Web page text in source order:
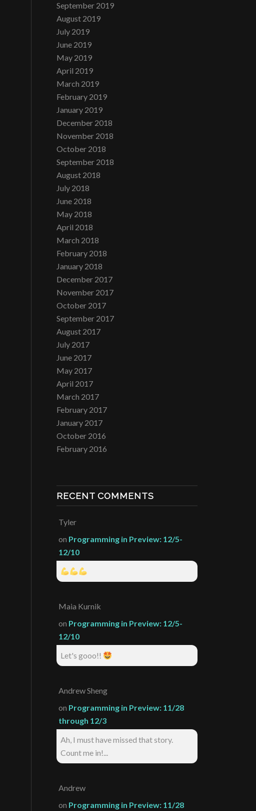
September 2019
August 2019
July 2019
June 2019
May 2019
April 2019
March 2019
February 2019
January 2019
December 2018
November 2018
October 2018
September 2018
August 2018
July 2018
June 2018
May 2018
April 2018
March 2018
February 2018
January 2018
December 2017
November 2017
October 2017
September 2017
August 2017
July 2017
June 2017
May 2017
April 2017
March 2017
February 2017
January 2017
October 2016
February 2016
RECENT COMMENTS
Tyler
on Programming in Preview: 12/5-
12/10
Maia Kurnik
on Programming in Preview: 12/5-
12/10
Let's gooo!!
Andrew Sheng
on Programming in Preview: 11/28
through 12/3
Ah, I must have missed that story.
Count me in!...
Andrew
on Programming in Preview: 11/28